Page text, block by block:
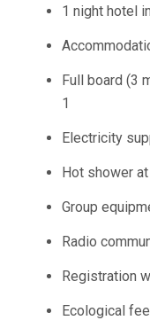
1 night hotel
Full board (3
1
Electricity
Hot shower
Group
Radio
Registration
Ecological